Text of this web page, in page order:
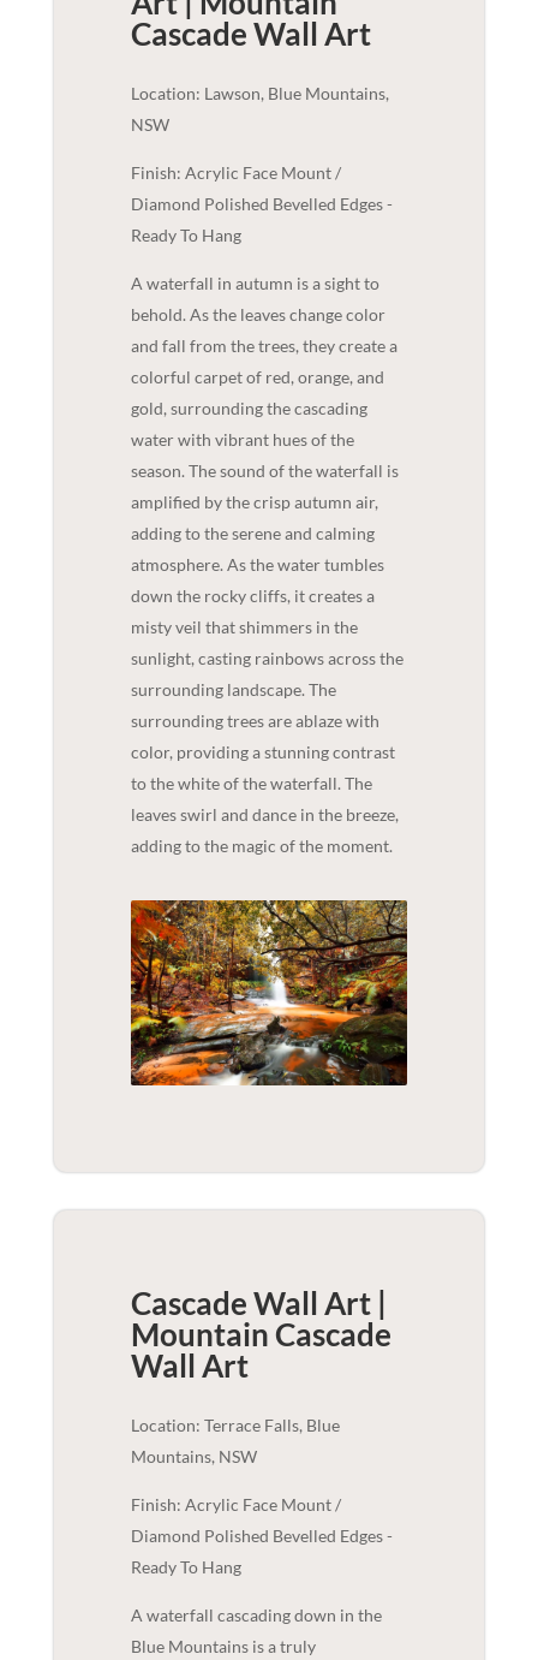
CascadeWall Art
Location: Lawson, Blue Mountains,
NSW
Finish: Acrylic Face Mount /
Diamond Polished Bevelled Edges -
Ready To Hang
A waterfall in autumn is a sight to
behold. As the leaves change color
and fall from the trees, they create a
colorful carpet of red, orange, and
gold, surrounding the cascading
water with vibrant hues of the
season. The sound of the waterfall is
amplified by the crisp autumn air,
adding to the serene and calming
atmosphere. As the water tumbles
down the rocky cliffs, it creates a
misty veil that shimmers in the
sunlight, casting rainbows across the
surrounding landscape. The
surrounding trees are ablaze with
color, providing a stunning contrast
to the white of the waterfall. The
leaves swirl and dance in the breeze,
adding to the magic of the moment.
Cascade Wall Art |
Mountain Cascade
Wall Art
Location: Terrace Falls, Blue
Mountains, NSW
Finish: Acrylic Face Mount /
Diamond Polished Bevelled Edges -
Ready To Hang
A waterfall cascading down in the
Blue Mountains is a truly